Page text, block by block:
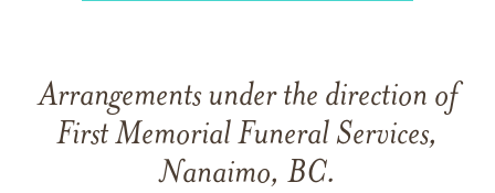
Arrangements under the direction of
First Memorial Funeral Services,
Nanaimo, BC.